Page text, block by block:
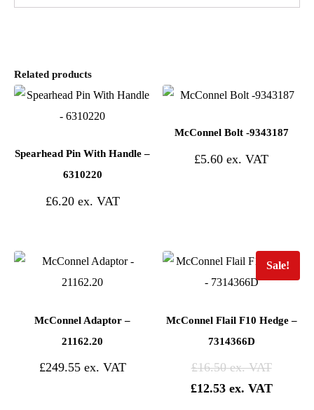
Related products
Spearhead Pin With Handle –
6310220
£6.20
McConnel Bolt -9343187
£5.60
McConnel Adaptor –
21162.20
£249.55
Sale!
McConnel Flail F10 Hedge –
7314366D
£16.50
£12.53